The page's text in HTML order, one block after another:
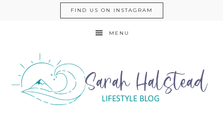
FIND US ON INSTAGRAM
MENU